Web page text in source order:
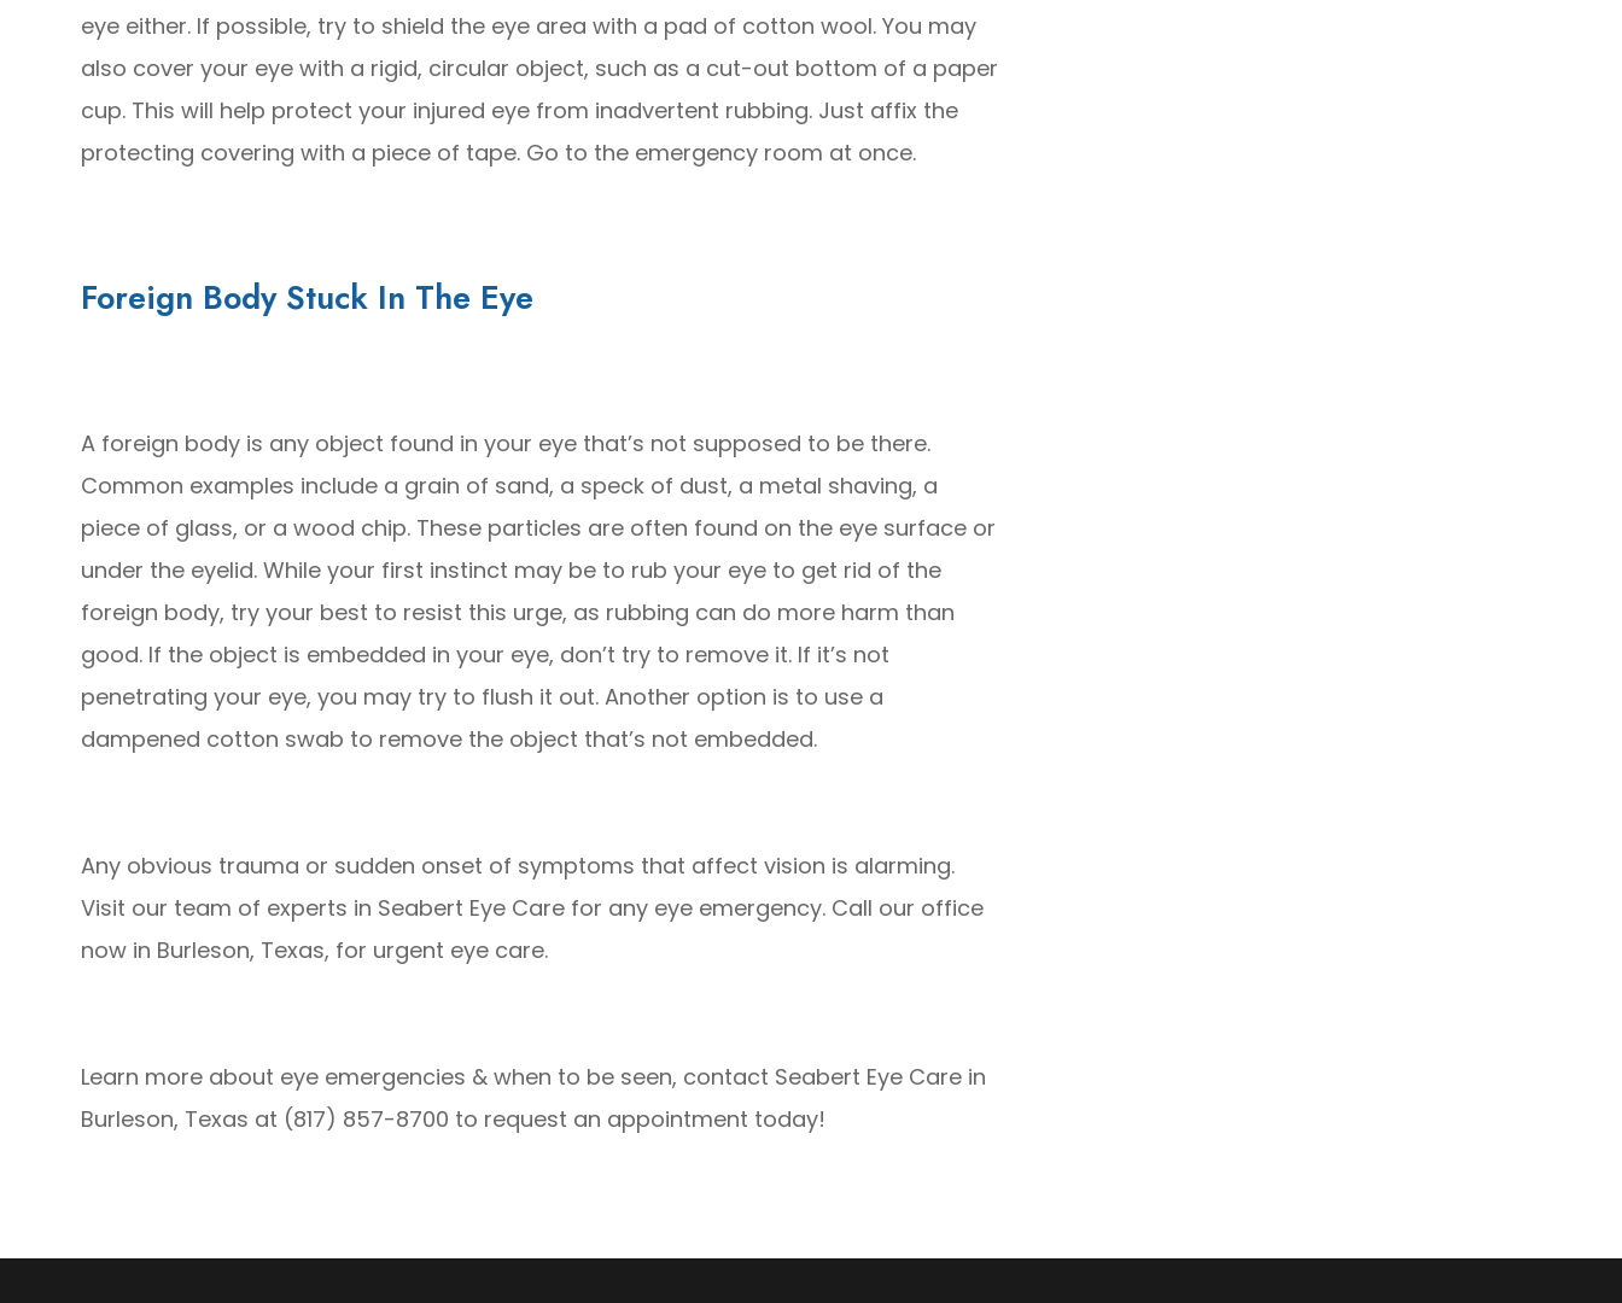
eye either. If possible, try to shield the eye area with a pad of cotton wool. You may
also cover your eye with a rigid, circular object, such as a cut-out bottom of a paper
cup. This will help protect your injured eye from inadvertent rubbing. Just affix the
protecting covering with a piece of tape. Go to the emergency room at once.
Foreign Body Stuck In The Eye
A foreign body is any object found in your eye that’s not supposed to be there.
Common examples include a grain of sand, a speck of dust, a metal shaving, a
piece of glass, or a wood chip. These particles are often found on the eye surface or
under the eyelid. While your first instinct may be to rub your eye to get rid of the
foreign body, try your best to resist this urge, as rubbing can do more harm than
good. If the object is embedded in your eye, don’t try to remove it. If it’s not
penetrating your eye, you may try to flush it out. Another option is to use a
dampened cotton swab to remove the object that’s not embedded.
Any obvious trauma or sudden onset of symptoms that affect vision is alarming.
Visit our team of experts in Seabert Eye Care for any eye emergency. Call our office
now in Burleson, Texas, for urgent eye care.
Learn more about eye emergencies & when to be seen, contact Seabert Eye Care in
Burleson, Texas at (817) 857-8700 to request an appointment today!